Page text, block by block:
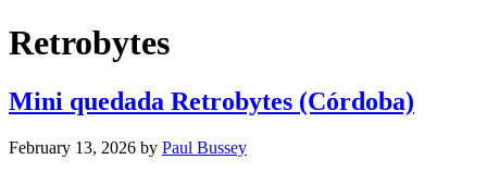
Retrobytes
Mini quedada Retrobytes (Córdoba)
February 13, 2026 by Paul Bussey